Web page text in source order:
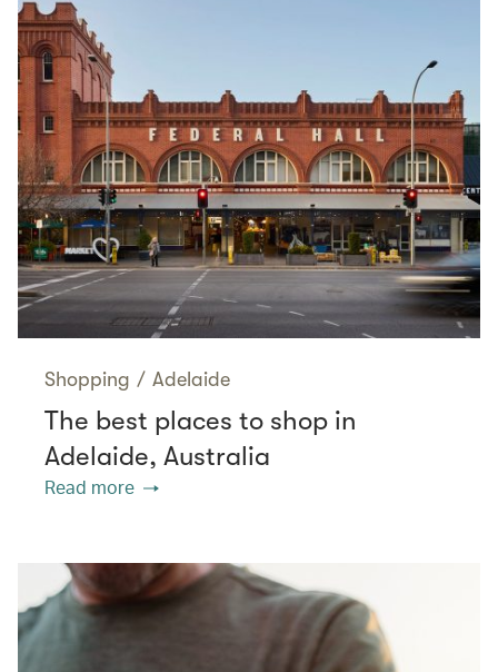
Shopping / Adelaide
The best places to shop in
Adelaide, Australia
Read more